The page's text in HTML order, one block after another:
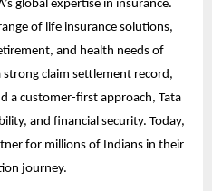
global expertise in insurance.
of life insurance solutions,
and health needs of
claim settlement record,
a customer-first approach, Tata
and financial security. Today,
for millions of Indians in their
journey.